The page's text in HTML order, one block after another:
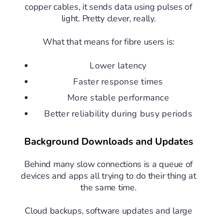
copper cables, it sends data using pulses of
light. Pretty clever, really.
What that means for fibre users is:
Lower latency
Faster response times
More stable performance
Better reliability during busy periods
Background Downloads and Updates
Behind many slow connections is a queue of
devices and apps all trying to do their thing at
the same time.
Cloud backups, software updates and large